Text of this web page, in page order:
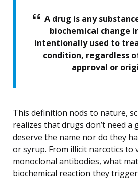
A drug is any
biochemical change
intentionally used to
condition, regardless
approval or
This definition nods to nature,
realizes that drugs don’t need
deserve the name nor do they
or syrup. From illicit narcotics to
monoclonal antibodies, what
biochemical reaction they